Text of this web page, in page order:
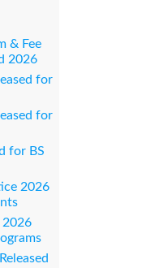
& Fee
2026
for
for
for BS
2026
2026